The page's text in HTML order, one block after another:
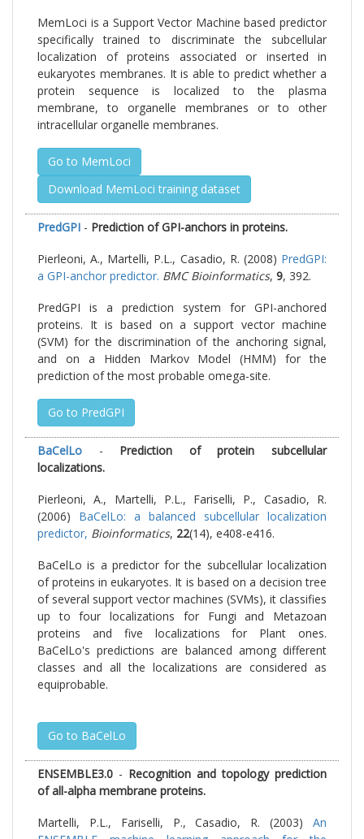
MemLoci is a Support Vector Machine based predictor
specifically trained to discriminate the subcellular
localization of proteins associated or inserted in
eukaryotes membranes. It is able to predict whether a
protein sequence is localized to the plasma
membrane, to organelle membranes or to other
intracellular organelle membranes.
Go to MemLoci
Download MemLoci training dataset
PredGPI - Prediction of GPI-anchors in proteins.
Pierleoni, A., Martelli, P.L., Casadio, R. (2008) PredGPI:
a GPI-anchor predictor. BMC Bioinformatics, 9, 392.
PredGPI is a prediction system for GPI-anchored
proteins. It is based on a support vector machine
(SVM) for the discrimination of the anchoring signal,
and on a Hidden Markov Model (HMM) for the
prediction of the most probable omega-site.
Go to PredGPI
BaCelLo - Prediction of protein subcellular
localizations.
Pierleoni, A., Martelli, P.L., Fariselli, P., Casadio, R.
(2006) BaCelLo: a balanced subcellular localization
predictor, Bioinformatics, 22(14), e408-e416.
BaCelLo is a predictor for the subcellular localization
of proteins in eukaryotes. It is based on a decision tree
of several support vector machines (SVMs), it classifies
up to four localizations for Fungi and Metazoan
proteins and five localizations for Plant ones.
BaCelLo's predictions are balanced among different
classes and all the localizations are considered as
equiprobable.
Go to BaCelLo
ENSEMBLE3.0 - Recognition and topology prediction
of all-alpha membrane proteins.
Martelli, P.L., Fariselli, P., Casadio, R. (2003) An